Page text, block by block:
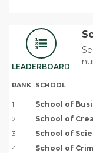
LEADERBOARD
RANK SCHOOL
1 School of
2
School of
3
School of
4
School of